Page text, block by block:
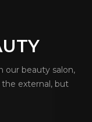
our beauty salon,
external, but